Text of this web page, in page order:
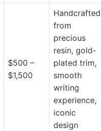
$500 –
$1,500
Handcrafted
from
precious
resin, gold-
plated trim,
smooth
writing
experience,
iconic
design